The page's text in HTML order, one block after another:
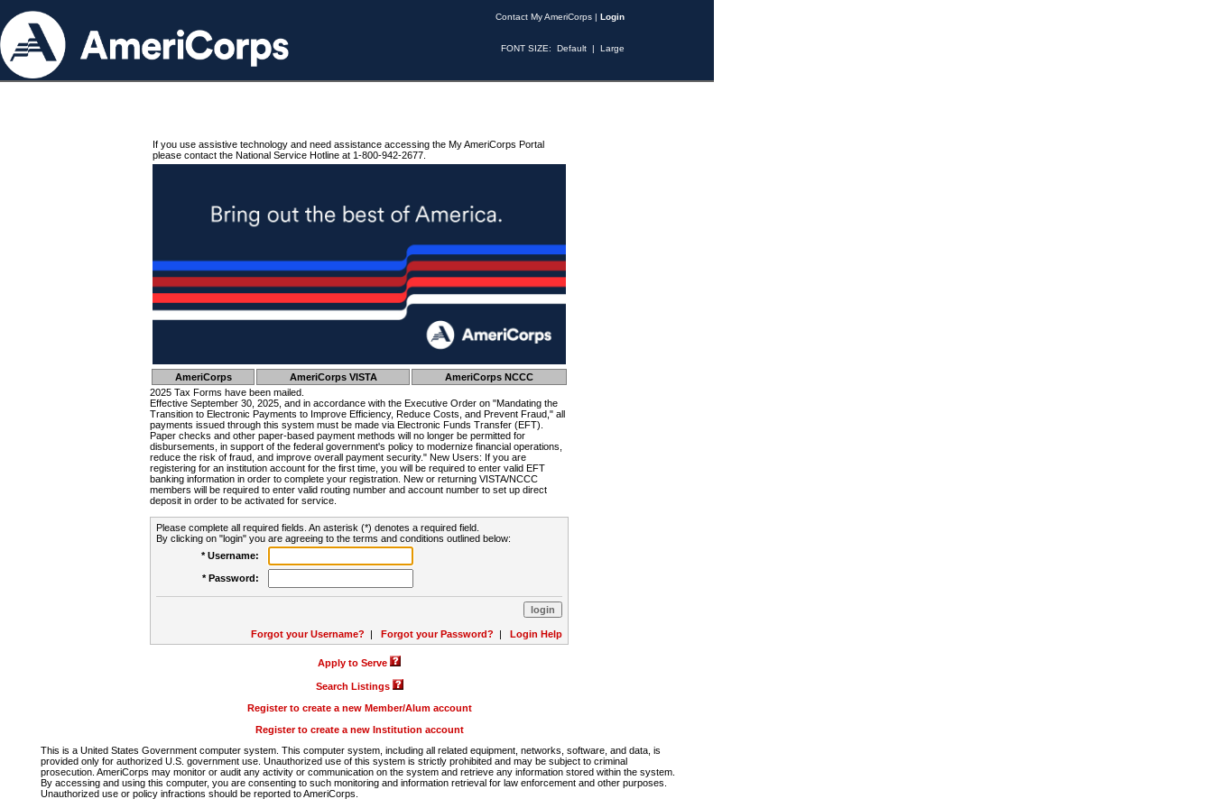
Contact My AmeriCorps | Login
FONT SIZE: Default | Large
If you use assistive technology and need assistance accessing the My AmeriCorps Portal
please contact the National Service Hotline at 1-800-942-2677.
AmeriCorps AmeriCorps VISTA
AmeriCorps NCCC
2025 Tax Forms have been mailed.
Effective September 30, 2025, and in accordance with the Executive Order on "Mandating the
Transition to Electronic Payments to Improve Efficiency, Reduce Costs, and Prevent Fraud," all
payments issued through this system must be made via Electronic Funds Transfer (EFT).
Paper checks and other paper-based payment methods will no longer be permitted for
disbursements, in support of the federal government's policy to modernize financial operations,
reduce the risk of fraud, and improve overall payment security." New Users: If you are
registering for an institution account for the first time, you will be required to enter valid EFT
banking information in order to complete your registration. New or returning VISTA/NCCC
members will be required to enter valid routing number and account number to set up direct
deposit in order to be activated for service.
Please complete all required fields. An asterisk (*) denotes a required field.
By clicking on "login" you are agreeing to the terms and conditions outlined below:
* Username:
* Password:
Forgot your Username? | Forgot your Password? | Login Help
Apply to Serve
Search Listings
Register to create a new Member/Alum account
Register to create a new Institution account
This is a United States Government computer system. This computer system, including all related equipment, networks, software, and data, is
provided only for authorized U.S. government use. Unauthorized use of this system is strictly prohibited and may be subject to criminal
prosecution. AmeriCorps may monitor or audit any activity or communication on the system and retrieve any information stored within the system.
By accessing and using this computer, you are consenting to such monitoring and information retrieval for law enforcement and other purposes.
Unauthorized use or policy infractions should be reported to AmeriCorps.